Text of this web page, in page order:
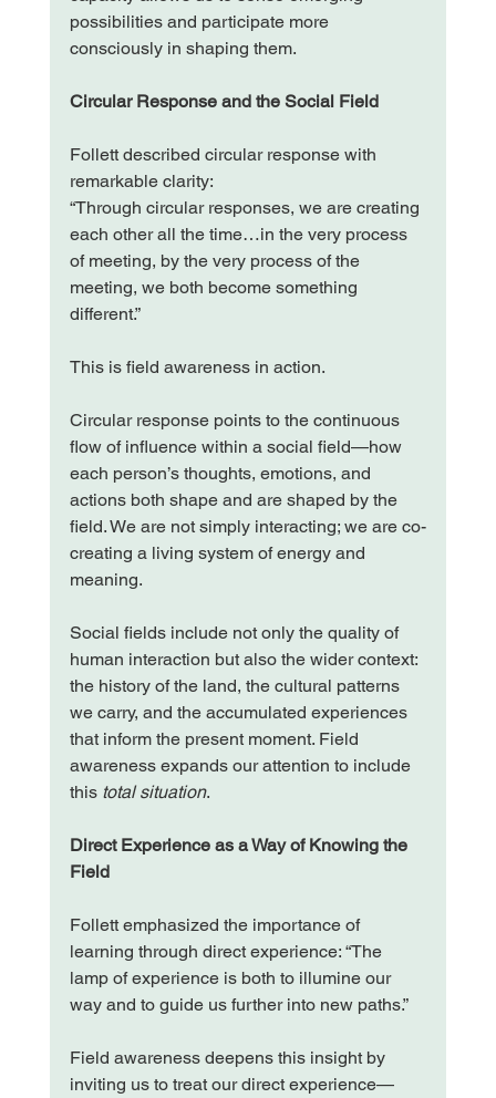
possibilities and participate more
consciously in shaping them.
Circular Response and the Social Field
Follett described circular response with
remarkable clarity:
“Through circular responses, we are creating
each other all the time…in the very process
of meeting, by the very process of the
meeting, we both become something
different.”
This is field awareness in action.
Circular response points to the continuous
flow of influence within a social field—how
each person’s thoughts, emotions, and
actions both shape and are shaped by the
field. We are not simply interacting; we are co-
creating a living system of energy and
meaning.
Social fields include not only the quality of
human interaction but also the wider context:
the history of the land, the cultural patterns
we carry, and the accumulated experiences
that inform the present moment. Field
awareness expands our attention to include
this total situation.
Direct Experience as a Way of Knowing the
Field
Follett emphasized the importance of
learning through direct experience: “The
lamp of experience is both to illumine our
way and to guide us further into new paths.”
Field awareness deepens this insight by
inviting us to treat our direct experience—